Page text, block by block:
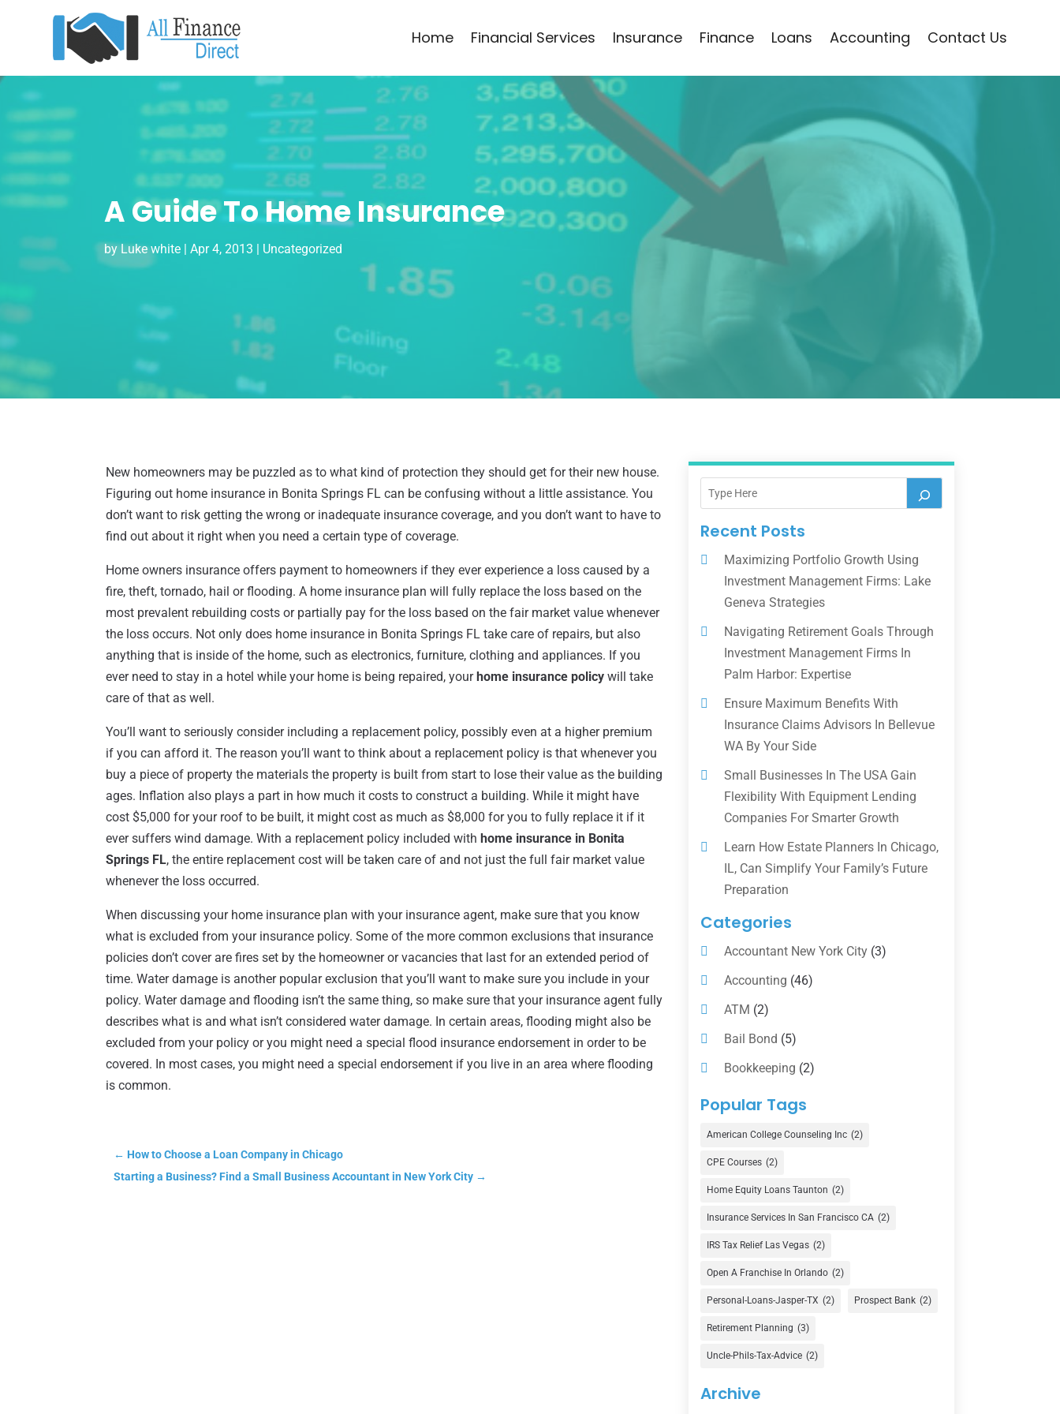
Home Financial Services Insurance Finance Loans Accounting Contact Us
A Guide To Home Insurance
by Luke white| Apr 4, 2013 Uncategorized
New homeowners may be puzzled as to what kind of protection they should get for their new house.
Figuring out home insurance in Bonita Springs FL can be confusing without a little assistance. You
don’t want to risk getting the wrong or inadequate insurance coverage, and you don’t want to have to
find out about it right when you need a certain type of coverage.
Home owners insurance offers payment to homeowners if they ever experience a loss caused by a
fire, theft, tornado, hail or flooding. A home insurance plan will fully replace the loss based on the
most prevalent rebuilding costs or partially pay for the loss based on the fair market value whenever
the loss occurs. Not only does home insurance in Bonita Springs FL take care of repairs, but also
anything that is inside of the home, such as electronics, furniture, clothing and appliances. If you
ever need to stay in a hotel while your home is being repaired, your home insurance policy will take
care of that as well.
You’ll want to seriously consider including a replacement policy, possibly even at a higher premium
if you can afford it. The reason you’ll want to think about a replacement policy is that whenever you
buy a piece of property the materials the property is built from start to lose their value as the building
ages. Inflation also plays a part in how much it costs to construct a building. While it might have
cost $5,000 for your roof to be built, it might cost as much as $8,000 for you to fully replace it if it
ever suffers wind damage. With a replacement policy included with home insurance in Bonita
Springs FL, the entire replacement cost will be taken care of and not just the full fair market value
whenever the loss occurred.
When discussing your home insurance plan with your insurance agent, make sure that you know
what is excluded from your insurance policy. Some of the more common exclusions that insurance
policies don’t cover are fires set by the homeowner or vacancies that last for an extended period of
time. Water damage is another popular exclusion that you’ll want to make sure you include in your
policy. Water damage and flooding isn’t the same thing, so make sure that your insurance agent fully
describes what is and what isn’t considered water damage. In certain areas, flooding might also be
excluded from your policy or you might need a special flood insurance endorsement in order to be
covered. In most cases, you might need a special endorsement if you live in an area where flooding
is common.
← How to Choose a Loan Company in Chicago
Starting a Business? Find a Small Business Accountant in New York City →
Recent Posts
Maximizing Portfolio Growth Using
Investment Management Firms: Lake
Geneva Strategies
Navigating Retirement Goals Through
Investment Management Firms In
Palm Harbor: Expertise
Ensure Maximum Benefits With
Insurance Claims Advisors In Bellevue
WA By Your Side
Small Businesses In The USA Gain
Flexibility With Equipment Lending
Companies For Smarter Growth
Learn How Estate Planners In Chicago,
IL, Can Simplify Your Family’s Future
Preparation
Categories
Accountant New York City(3)
Accounting (46)
ATM (2)
Bail Bond (5)
Bookkeeping (2)
Counselor
Credit Union
Currency Exchange Service
Finance (73)
Finance Broker(3)
Financial Advisor(16)
Financial Services(147)
Gold Dealer(1)
Insurance(101)
Investing(1)
Investments
Popular Tags
American College Counseling Inc (2)
CPE Courses (2)
Home Equity Loans Taunton (2)
Insurance Services In San Francisco CA (2)
IRS Tax Relief Las Vegas (2)
Open A Franchise In Orlando (2)
Personal-Loans-Jasper-TX (2) Prospect Bank (2)
Retirement Planning (3)
Uncle-Phils-Tax-Advice (2)
Archive